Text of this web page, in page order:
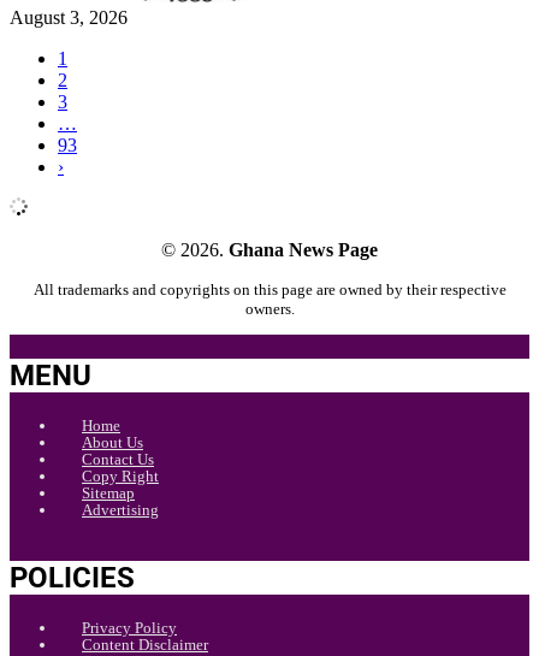
August 3, 2026
1
2
3
…
93
›
© 2026. Ghana News Page
All trademarks and copyrights on this page are owned by their respective
owners.
MENU
Home
About Us
Contact Us
Copy Right
Sitemap
Advertising
POLICIES
Privacy Policy
Content Disclaimer